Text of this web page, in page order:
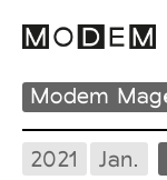
Modem Mag
2021 Jan.